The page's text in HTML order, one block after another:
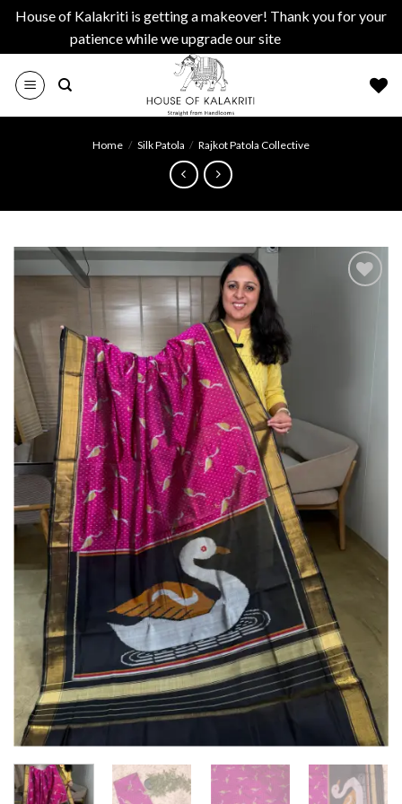
House of Kalakriti is getting a makeover! Thank you for your
patience while we upgrade our site
Home / Silk Patola / Rajkot Patola Collective